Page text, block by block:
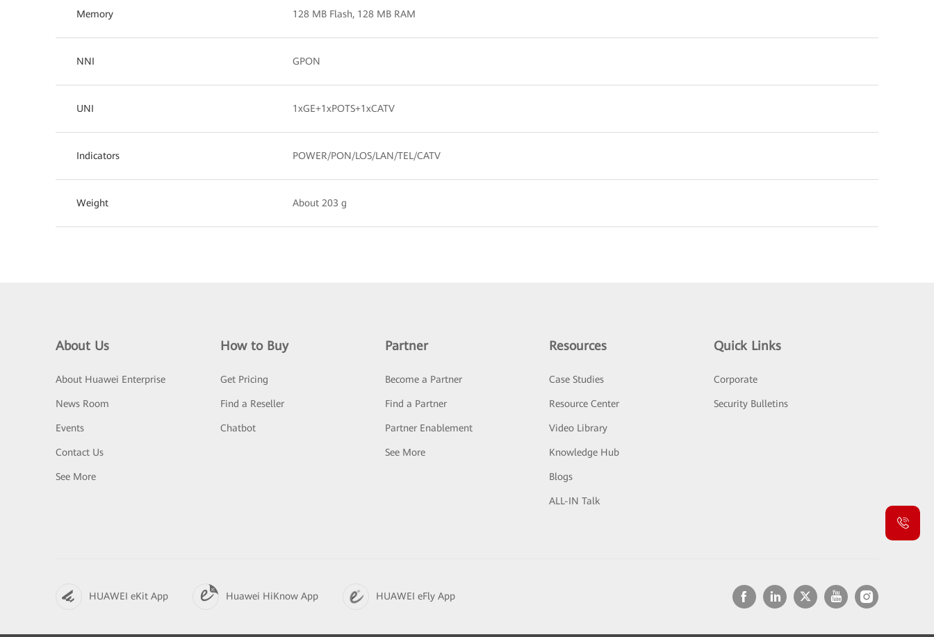
Memory 128 MB Flash, 128 MB RAM
NNI GPON
UNI 1xGE+1xPOTS+1xCATV
Indicators POWER/PON/LOS/LAN/TEL/CATV
Weight About 203 g
About Us
About Huawei Enterprise
News Room
Events
Contact Us
See More
How to Buy
Get Pricing
Find a Reseller
Chatbot
Partner
Become a Partner
Find a Partner
Partner Enablement
See More
Resources
Case Studies
Resource Center
Video Library
Knowledge Hub
Blogs
ALL-IN Talk
Quick Links
Corporate
Security Bulletins
HUAWEI eKit App Huawei HiKnow App HUAWEI eFly App